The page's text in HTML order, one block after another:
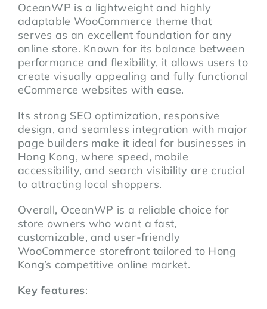
OceanWP is a lightweight and highly
adaptable WooCommerce theme that
serves as an excellent foundation for any
online store. Known for its balance between
performance and flexibility, it allows users to
create visually appealing and fully functional
eCommerce websites with ease.
Its strong SEO optimization, responsive
design, and seamless integration with major
page builders make it ideal for businesses in
Hong Kong, where speed, mobile
accessibility, and search visibility are crucial
to attracting local shoppers.
Overall, OceanWP is a reliable choice for
store owners who want a fast,
customizable, and user-friendly
WooCommerce storefront tailored to Hong
Kong’s competitive online market.
Key features: